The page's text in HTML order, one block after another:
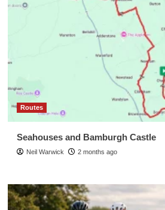
Routes
Seahouses and Bamburgh Castle
Neil Warwick 2 months ago